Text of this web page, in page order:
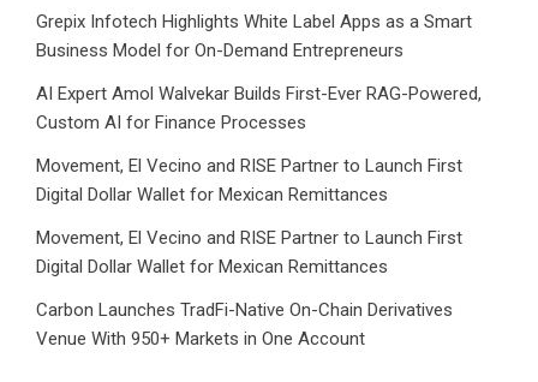
Grepix Infotech Highlights White Label Apps as a Smart
Business Model for On-Demand Entrepreneurs
AI Expert Amol Walvekar Builds First-Ever RAG-Powered,
Custom AI for Finance Processes
Movement, El Vecino and RISE Partner to Launch First
Digital Dollar Wallet for Mexican Remittances
Movement, El Vecino and RISE Partner to Launch First
Digital Dollar Wallet for Mexican Remittances
Carbon Launches TradFi-Native On-Chain Derivatives
Venue With 950+ Markets in One Account